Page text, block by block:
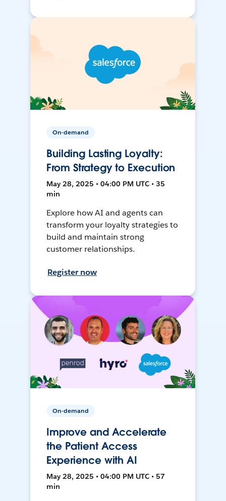
On-demand
Building Lasting Loyalty:
From Strategy to Execution
May 28, 2025 • 04:00 PM UTC • 35
min
Explore how AI and agents can
transform your loyalty strategies to
build and maintain strong
customer relationships.
Register now
On-demand
Improve and Accelerate
the Patient Access
Experience with AI
May 28, 2025 • 04:00 PM UTC • 57
min